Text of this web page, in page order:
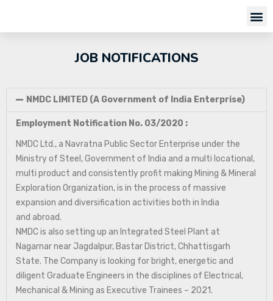
JOB NOTIFICATIONS
NMDC LIMITED (A Government of India Enterprise)
Employment Notification No. 03/2020 :
NMDC Ltd., a Navratna Public Sector Enterprise under the
Ministry of Steel, Government of India and a multi locational,
multi product and consistently profit making Mining & Mineral
Exploration Organization, is in the process of massive
expansion and diversification activities both in India
and abroad.
NMDC is also setting up an Integrated Steel Plant at
Nagarnar near Jagdalpur, Bastar District, Chhattisgarh
State. The Company is looking for bright, energetic and
diligent Graduate Engineers in the disciplines of Electrical,
Mechanical & Mining as Executive Trainees – 2021.